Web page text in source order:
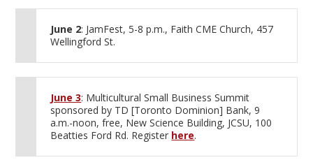
June 2: JamFest, 5-8 p.m., Faith CME Church, 457
Wellingford St.
June 3: Multicultural Small Business Summit
sponsored by TD [Toronto Dominion] Bank, 9
a.m.-noon, free, New Science Building, JCSU, 100
Beatties Ford Rd. Register here.